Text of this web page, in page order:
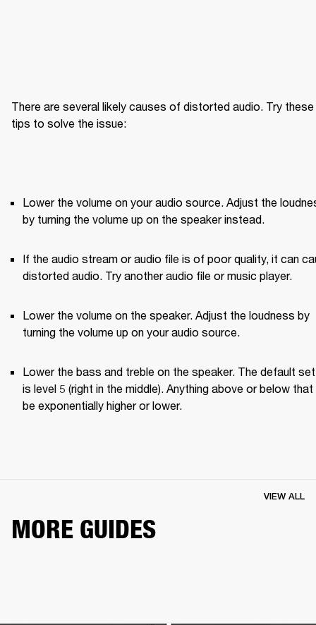
There are several likely causes of distorted audio. Try these
tips to solve the issue:
Lower the volume on your audio source. Adjust the
by turning the volume up on the speaker instead.
If the audio stream or audio file is of poor quality, it can
distorted audio. Try another audio file or music player.
Lower the volume on the speaker. Adjust the loudness by
turning the volume up on your audio source.
Lower the bass and treble on the speaker. The default
is level 5 (right in the middle). Anything above or below that
be exponentially higher or lower.
MORE GUIDES
VIEW ALL